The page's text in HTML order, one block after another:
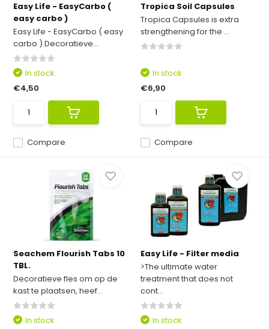
Easy Life - EasyCarbo (
easy carbo )
Easy Life - EasyCarbo ( easy
carbo ) Decoratieve...
Compare
In stock
€4,50
Tropica Soil Capsules
Tropica Capsules is extra
strengthening for the ...
Compare
In stock
€6,90
Seachem Flourish Tabs 10
TBL.
Decoratieve fles om op de
kast te plaatsen, heef...
In stock
Easy Life - Filter media
>The ultimate water
treatment that does not
cont...
In stock